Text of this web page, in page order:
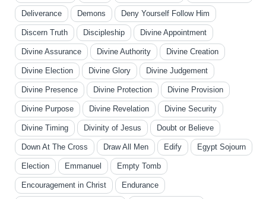
Deliverance Demons Deny Yourself Follow Him
Discern Truth Discipleship Divine Appointment
Divine Assurance Divine Authority Divine Creation
Divine Election Divine Glory Divine Judgement
Divine Presence Divine Protection Divine Provision
Divine Purpose Divine Revelation Divine Security
Divine Timing Divinity of Jesus Doubt or Believe
Down At The Cross Draw All Men Edify Egypt Sojourn
Election Emmanuel Empty Tomb
Encouragement in Christ Endurance